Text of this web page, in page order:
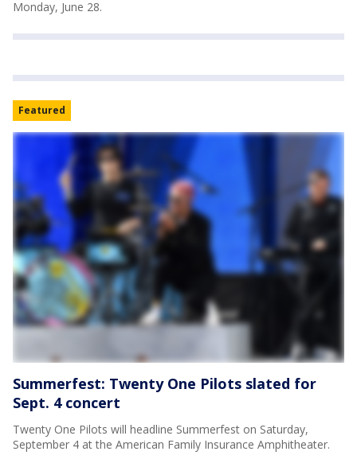
Monday, June 28.
Featured
Summerfest: Twenty One Pilots slated for
Sept. 4 concert
Twenty One Pilots will headline Summerfest on Saturday,
September 4 at the American Family Insurance Amphitheater.